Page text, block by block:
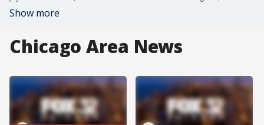
Show more
Chicago Area News